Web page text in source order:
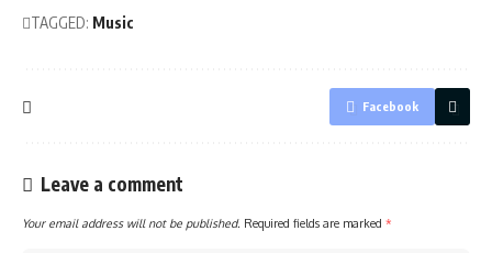
TAGGED: Music
Facebook
Leave a comment
Your email address will not be published. Required fields are marked *